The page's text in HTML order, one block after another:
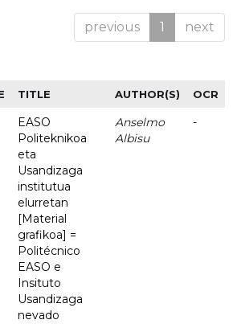
previous 1 next
TITLE AUTHOR(S) OCR
EASO
Politeknikoa
eta
Usandizaga
institutua
elurretan
[Material
grafikoa] =
Politécnico
EASO e
Insituto
Usandizaga
nevado
Anselmo
Albisu
-